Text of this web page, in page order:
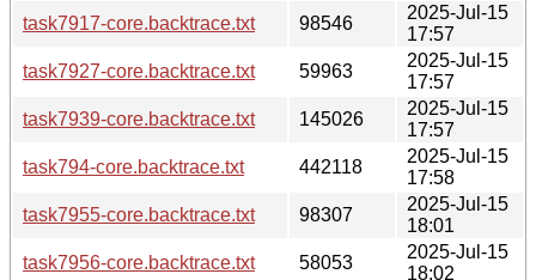
task7917-core.backtrace.txt
98546
2025-Jul-15
17:57
task7927-core.backtrace.txt
59963
2025-Jul-15
17:57
task7939-core.backtrace.txt
145026
2025-Jul-15
17:57
task794-core.backtrace.txt
442118
2025-Jul-15
17:58
task7955-core.backtrace.txt
98307
2025-Jul-15
18:01
task7956-core.backtrace.txt
58053
2025-Jul-15
18:02